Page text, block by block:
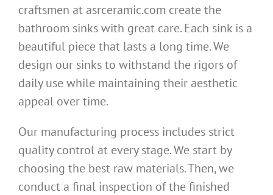
craftsmen at asrceramic.com create the
bathroom sinks with great care. Each sink is a
beautiful piece that lasts a long time. We
design our sinks to withstand the rigors of
daily use while maintaining their aesthetic
appeal over time.
Our manufacturing process includes strict
quality control at every stage. We start by
choosing the best raw materials. Then, we
conduct a final inspection of the finished